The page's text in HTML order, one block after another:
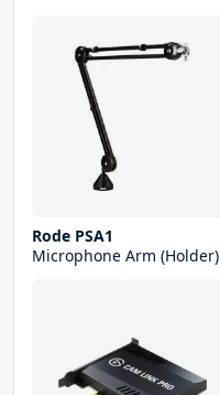
Rode PSA1
Microphone Arm (Holder)